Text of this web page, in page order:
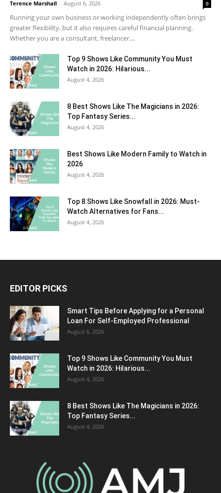
Terence Marshall - August 6, 2026 0
Running your own business or working independently often brings
greater flexibility, but it also requires careful financial planning.
Whether you are a consultant, freelancer,...
Top 9 Shows Like Community You Must
Watch in 2026: Hilarious...
August 4, 2026
8 Best Shows Like The Magicians in 2026:
Top Fantasy Series...
August 4, 2026
Best Shows Like Modern Family to Watch in
2026
August 4, 2026
Top 8 Shows Like Snowfall in 2026: Must-
Watch Alternatives for Fans...
August 4, 2026
EDITOR PICKS
Smart Tips Before Applying for a Personal
Loan For Self-Employed Professional
August 6, 2026
Top 9 Shows Like Community You Must
Watch in 2026: Hilarious...
August 4, 2026
8 Best Shows Like The Magicians in 2026:
Top Fantasy Series...
August 4, 2026